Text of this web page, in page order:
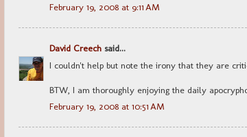
February 19, 2008 at 9:11 AM
David Creech said...
I couldn't help but note the irony that they are
BTW, I am thoroughly enjoying the daily
February 19, 2008 at 10:51 AM